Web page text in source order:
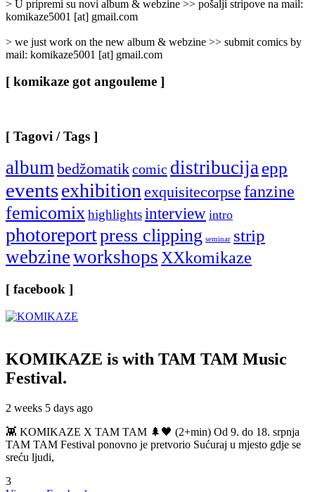
> U pripremi su novi album & webzine >> pošalji stripove na mail:
komikaze5001 [at] gmail.com
> we just work on the new album & webzine >> submit comics by
mail: komikaze5001 [at] gmail.com
[ komikaze got angouleme ]
[ Tagovi / Tags ]
albumbedžomatikcomic distribucijaepp
eventsexhibitionexquisitecorpse fanzine
femicomixhighlightsinterview intro
photoreportpress clipping seminar strip
webzineworkshopsXXkomikaze
[ facebook ]
KOMIKAZE is with TAM TAM Music
Festival.
2 weeks 5 days ago
👾 KOMIKAZE X TAM TAM 🌲🖤 (2+min) Od 9. do 18. srpnja
TAM TAM Festival ponovno je pretvorio Sućuraj u mjesto gdje se
sreću ljudi,
3